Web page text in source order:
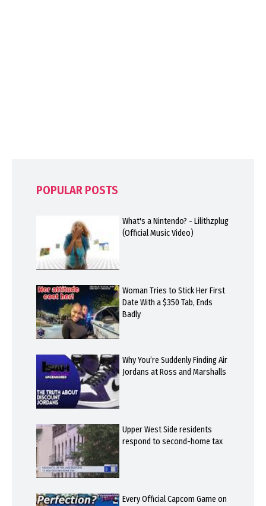
POPULAR POSTS
What's a Nintendo? - Lilithzplug
(Official Music Video)
Woman Tries to Stick Her First
Date With a $350 Tab, Ends
Badly
Why You’re Suddenly Finding Air
Jordans at Ross and Marshalls
Upper West Side residents
respond to second-home tax
Every Official Capcom Game on